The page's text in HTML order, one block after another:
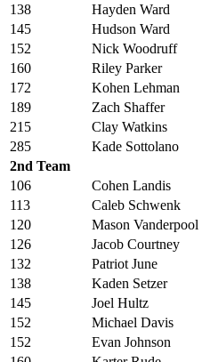
138
Hayden Ward
145
Hudson Ward
152
Nick Woodruff
160
Riley Parker
172
Kohen Lehman
189
Zach Shaffer
215
Clay Watkins
285
Kade Sottolano
2nd Team
106
Cohen Landis
113
Caleb Schwenk
120
Mason Vanderpool
126
Jacob Courtney
132
Patriot June
138
Kaden Setzer
145
Joel Hultz
152
Michael Davis
152
Evan Johnson